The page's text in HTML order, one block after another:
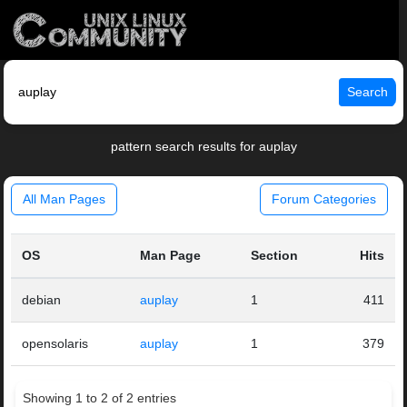
Search
pattern search results for auplay
All Man Pages Forum Categories
OS Man Page Section Hits
debian auplay 1 411
opensolaris auplay 1 379
Showing 1 to 2 of 2 entries